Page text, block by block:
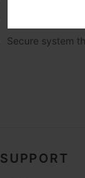
Optional
Secure system
SUPPORT